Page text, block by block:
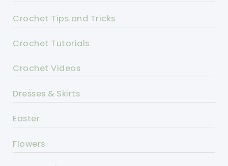
Crochet Tips and Tricks
Crochet Tutorials
Crochet Videos
Dresses & Skirts
Easter
Flowers